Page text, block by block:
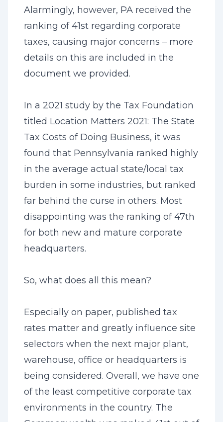
Alarmingly, however, PA received the
ranking of 41st regarding corporate
taxes, causing major concerns – more
details on this are included in the
document we provided.
In a 2021 study by the Tax Foundation
titled Location Matters 2021: The State
Tax Costs of Doing Business, it was
found that Pennsylvania ranked highly
in the average actual state/local tax
burden in some industries, but ranked
far behind the curse in others. Most
disappointing was the ranking of 47th
for both new and mature corporate
headquarters.
So, what does all this mean?
Especially on paper, published tax
rates matter and greatly influence site
selectors when the next major plant,
warehouse, office or headquarters is
being considered. Overall, we have one
of the least competitive corporate tax
environments in the country. The